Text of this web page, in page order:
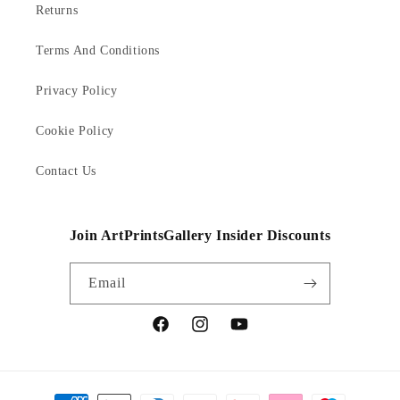
Returns
Terms And Conditions
Privacy Policy
Cookie Policy
Contact Us
Join ArtPrintsGallery Insider Discounts
Email
FacebookInstagramYouTube
Payment